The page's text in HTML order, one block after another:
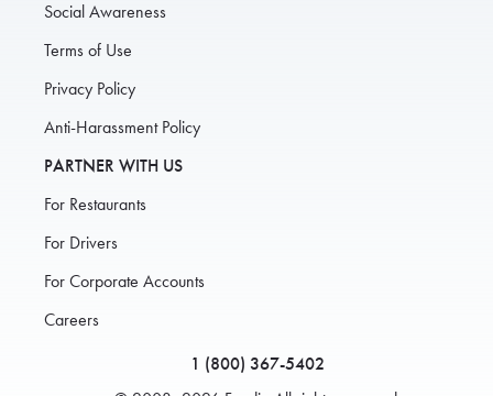
Social Awareness
Terms of Use
Privacy Policy
Anti-Harassment Policy
PARTNER WITH US
For Restaurants
For Drivers
For Corporate Accounts
Careers
1 (800) 367-5402